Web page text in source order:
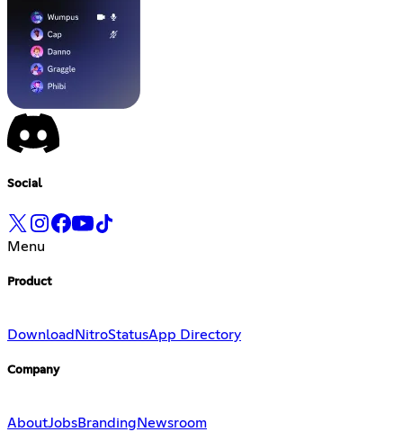
Social
Menu
Product
Download NitroStatusApp Directory
Company
AboutJobsBranding Newsroom